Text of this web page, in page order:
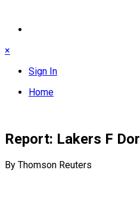
×
Sign In
Home
Report: Lakers F
By Thomson Reuters